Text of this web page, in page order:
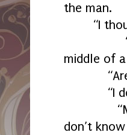
the man.
“I
middle of
“Are
“I
don’t